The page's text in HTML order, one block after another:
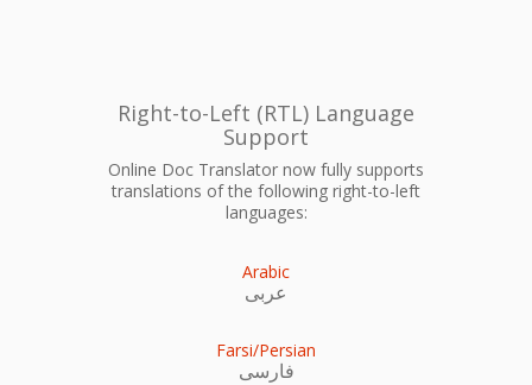
Right-to-Left (RTL) Language
Support
Online Doc Translator now fully supports
translations of the following right-to-left
languages:
Arabic
عربى
Farsi/Persian
فارسی